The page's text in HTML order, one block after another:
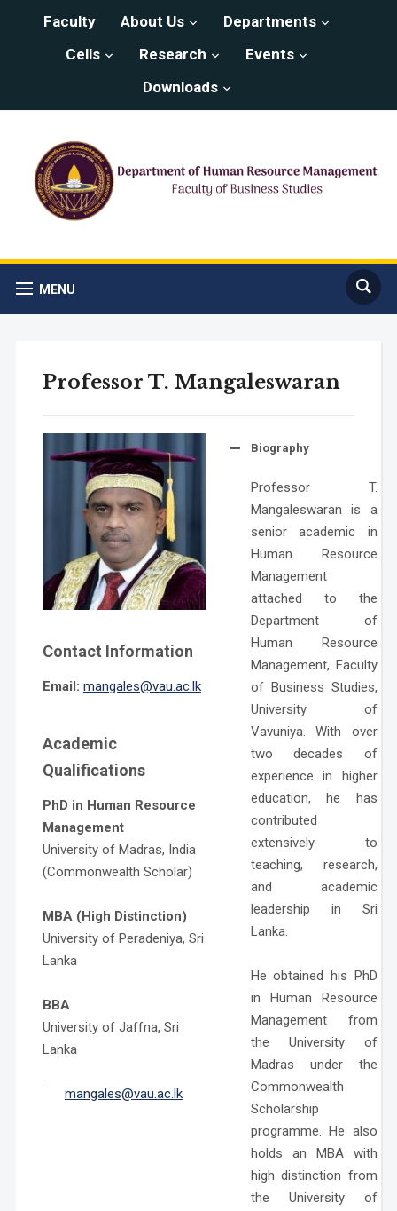
Faculty About Us
Departments
Cells
Research
Events
Downloads
MENU
Professor T. Mangaleswaran
Contact Information
Email: mangales@vau.ac.lk
Academic
Qualifications
PhD in Human Resource
Management
University of Madras, India
(Commonwealth Scholar)
MBA (High Distinction)
University of Peradeniya, Sri
Lanka
BBA
University of Jaffna, Sri
Lanka
mangales@vau.ac.lk
Biography
Professor T.
Mangaleswaran is a
senior academic in
Human Resource
Management
attached to the
Department of
Human Resource
Management, Faculty
of Business Studies,
University of
Vavuniya. With over
two decades of
experience in higher
education, he has
contributed
extensively to
teaching, research,
and academic
leadership in Sri
Lanka.
He obtained his PhD
in Human Resource
Management from
the University of
Madras under the
Commonwealth
Scholarship
programme. He also
holds an MBA with
high distinction from
the University of